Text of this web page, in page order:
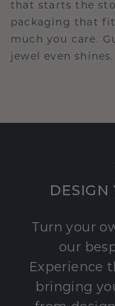
that starts the
packaging that
much you care.
jewel even shines.
DESIGN
Turn your
our
Experience
bringing